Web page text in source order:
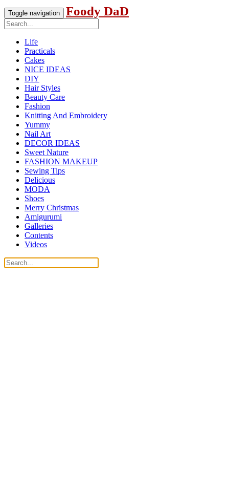
Toggle navigation Foody DaD
Life
Practicals
Cakes
NICE IDEAS
DIY
Hair Styles
Beauty Care
Fashion
Knitting And Embroidery
Yummy
Nail Art
DECOR IDEAS
Sweet Nature
FASHION MAKEUP
Sewing Tips
Delicious
MODA
Shoes
Merry Christmas
Amigurumi
Galleries
Contents
Videos